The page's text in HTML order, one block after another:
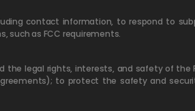
contact information, to respond to
such as FCC requirements.
legal rights, interests, and safety of the
to protect the safety and